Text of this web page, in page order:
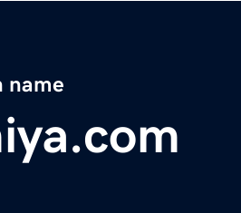
name